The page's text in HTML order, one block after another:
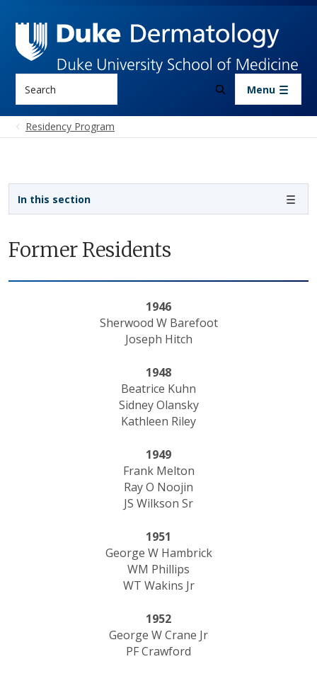
Menu
Residency Program
Former Residents
1946
Sherwood W Barefoot
Joseph Hitch
1948
Beatrice Kuhn
Sidney Olansky
Kathleen Riley
1949
Frank Melton
Ray O Noojin
JS Wilkson Sr
1951
George W Hambrick
WM Phillips
WT Wakins Jr
1952
George W Crane Jr
PF Crawford
In this section
Sidebar navigation - 3rd level